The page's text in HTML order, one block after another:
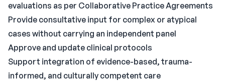
evaluations as per Collaborative Practice Agreements
Provide consultative input for complex or atypical
cases without carrying an independent panel
Approve and update clinical protocols
Support integration of evidence-based, trauma-
informed, and culturally competent care